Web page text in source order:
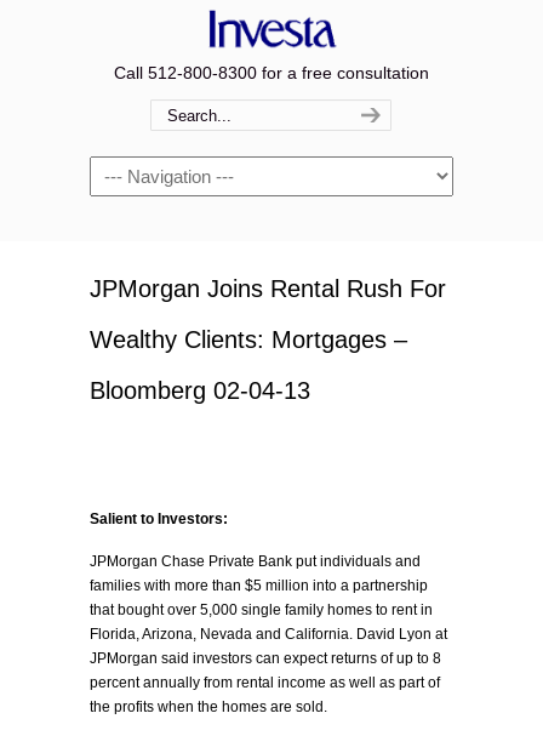
Call 512-800-8300 for a free consultation
Navigation
JPMorgan Joins Rental Rush For
Wealthy Clients: Mortgages –
Bloomberg 02-04-13
Salient to Investors:
JPMorgan Chase Private Bank put individuals and
families with more than $5 million into a partnership
that bought over 5,000 single family homes to rent in
Florida, Arizona, Nevada and California. David Lyon at
JPMorgan said investors can expect returns of up to 8
percent annually from rental income as well as part of
the profits when the homes are sold.